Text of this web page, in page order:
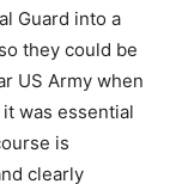
Guard into a
they could be
US Army when
was essential
is
clearly